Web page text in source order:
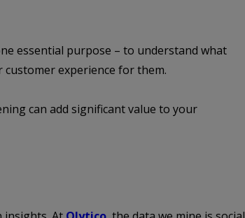
essential purpose – to understand what
experience for them.
can add significant value to your